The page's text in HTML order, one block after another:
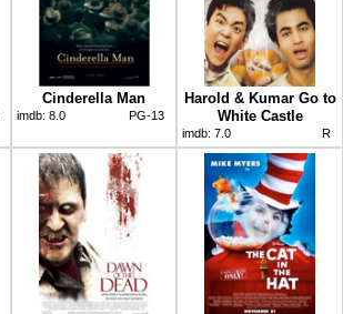
Cinderella Man
imdb: 8.0 PG-13
Harold & Kumar Go to
White Castle
imdb: 7.0 R